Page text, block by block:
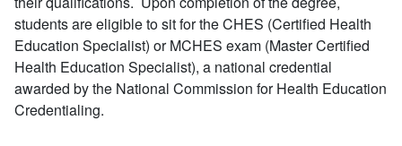
students are eligible to sit for the CHES (Certified Health
Education Specialist) or MCHES exam (Master Certified
Health Education Specialist), a national credential
awarded by the National Commission for Health Education
Credentialing.